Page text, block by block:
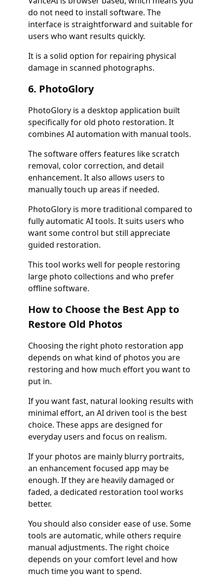
do not need to install software. The
interface is straightforward and suitable for
users who want results quickly.
It is a solid option for repairing physical
damage in scanned photographs.
6. PhotoGlory
PhotoGlory is a desktop application built
specifically for old photo restoration. It
combines AI automation with manual tools.
The software offers features like scratch
removal, color correction, and detail
enhancement. It also allows users to
manually touch up areas if needed.
PhotoGlory is more traditional compared to
fully automatic AI tools. It suits users who
want some control but still appreciate
guided restoration.
This tool works well for people restoring
large photo collections and who prefer
offline software.
How to Choose the Best App to
Restore Old Photos
Choosing the right photo restoration app
depends on what kind of photos you are
restoring and how much effort you want to
put in.
If you want fast, natural looking results with
minimal effort, an AI driven tool is the best
choice. These apps are designed for
everyday users and focus on realism.
If your photos are mainly blurry portraits,
an enhancement focused app may be
enough. If they are heavily damaged or
faded, a dedicated restoration tool works
better.
You should also consider ease of use. Some
tools are automatic, while others require
manual adjustments. The right choice
depends on your comfort level and how
much time you want to spend.